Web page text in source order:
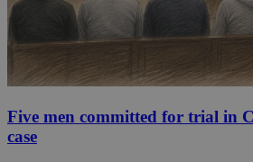
Five men committed for trial in
case